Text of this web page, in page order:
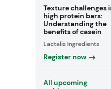
Texture challenges
high protein bars:
Understanding the
benefits of casein
Lactalis Ingredients
Register now
All upcoming